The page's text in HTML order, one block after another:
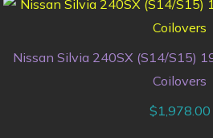
Nissan Silvia 240SX (S14/S15)
Coilovers
$1,978.00